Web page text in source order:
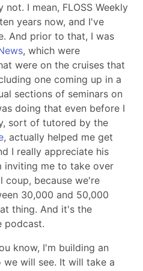
not. I mean, FLOSS Weekly
years now, and I've
And prior to that, I was
, which were
were on the cruises that
one coming up in a
sections of seminars on
doing that even before I
sort of tutored by the
, actually helped me get
I really appreciate his
inviting me to take over
coup, because we're
30,000 and 50,000
thing. And it's the
podcast.
know, I'm building an
will see. It will take a